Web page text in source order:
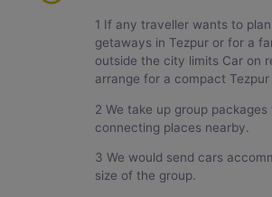
1 If any traveller wants to
getaways in Tezpur or for a
outside the city limits Car on
arrange for a compact
2 We take up group
connecting places nearby.
3 We would send cars
size of the group.